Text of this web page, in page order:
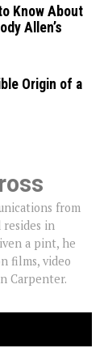
Know About
Allen’s
Origin of a
from
resides in
a pint, he
films, video
Carpenter.